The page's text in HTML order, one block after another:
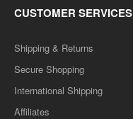
CUSTOMER SERVICES
Shipping & Returns
Secure Shopping
International Shipping
Affiliates